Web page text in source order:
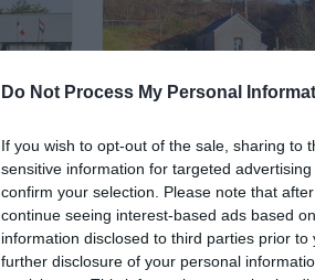
Do Not Process My Personal
If you wish to opt-out of the sale, sharing to
sensitive information for targeted
confirm your selection. Please note that
continue seeing interest-based ads based
information disclosed to third parties prior
further disclosure of your personal
Canvas &